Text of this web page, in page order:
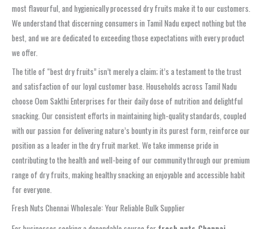
most flavourful, and hygienically processed dry fruits make it to our customers.
We understand that discerning consumers in Tamil Nadu expect nothing but the
best, and we are dedicated to exceeding those expectations with every product
we offer.
The title of “best dry fruits” isn’t merely a claim; it’s a testament to the trust
and satisfaction of our loyal customer base. Households across Tamil Nadu
choose Oom Sakthi Enterprises for their daily dose of nutrition and delightful
snacking. Our consistent efforts in maintaining high-quality standards, coupled
with our passion for delivering nature’s bounty in its purest form, reinforce our
position as a leader in the dry fruit market. We take immense pride in
contributing to the health and well-being of our community through our premium
range of dry fruits, making healthy snacking an enjoyable and accessible habit
for everyone.
Fresh Nuts Chennai Wholesale: Your Reliable Bulk Supplier